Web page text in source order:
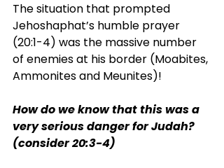
The situation that prompted
Jehoshaphat’s humble prayer
(20:1-4) was the massive number
of enemies at his border (Moabites,
Ammonites and Meunites)!
How do we know that this was a
very serious danger for Judah?
(consider 20:3-4)